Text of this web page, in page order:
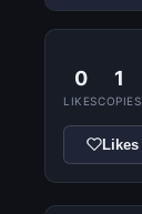
0
LIKES
1
COPIES
Likes